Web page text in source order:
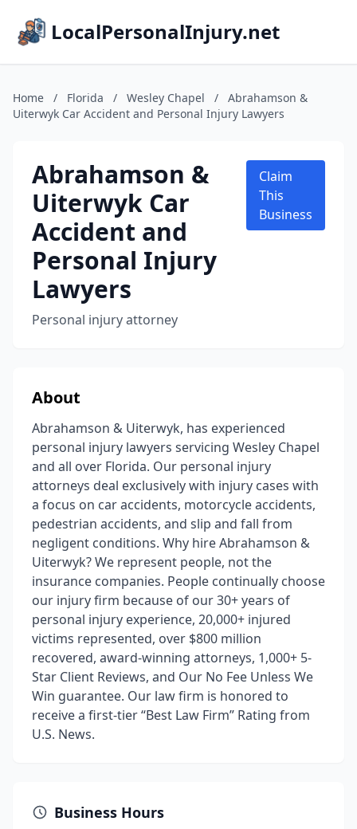
LocalPersonalInjury.net
Home / Florida / Wesley Chapel /
Abrahamson &
Uiterwyk Car Accident and Personal Injury Lawyers
Abrahamson &
Uiterwyk Car
Accident and
Personal Injury
Lawyers
Personal injury attorney
Claim
This
Business
About
Abrahamson & Uiterwyk, has experienced
personal injury lawyers servicing Wesley Chapel
and all over Florida. Our personal injury
attorneys deal exclusively with injury cases with
a focus on car accidents, motorcycle accidents,
pedestrian accidents, and slip and fall from
negligent conditions. Why hire Abrahamson &
Uiterwyk? We represent people, not the
insurance companies. People continually choose
our injury firm because of our 30+ years of
personal injury experience, 20,000+ injured
victims represented, over $800 million
recovered, award-winning attorneys, 1,000+ 5-
Star Client Reviews, and Our No Fee Unless We
Win guarantee. Our law firm is honored to
receive a first-tier “Best Law Firm” Rating from
U.S. News.
Business Hours